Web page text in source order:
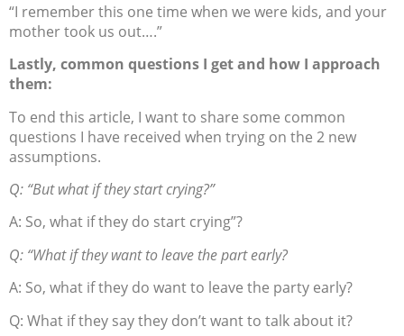
“I remember this one time when we were kids, and your
mother took us out….”
Lastly, common questions I get and how I approach
them:
To end this article, I want to share some common
questions I have received when trying on the 2 new
assumptions.
Q: “But what if they start crying?”
A: So, what if they do start crying”?
Q: “What if they want to leave the part early?
A: So, what if they do want to leave the party early?
Q: What if they say they don’t want to talk about it?